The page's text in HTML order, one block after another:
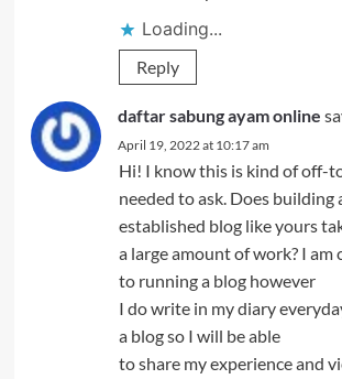
Loading...
Reply
daftar sabung ayam online
April 19, 2022 at 10:17 am
Hi! I know this is kind of off-
needed to ask. Does building
established blog like yours
a large amount of work? I am
to running a blog however
I do write in my diary
a blog so I will be able
to share my experience and